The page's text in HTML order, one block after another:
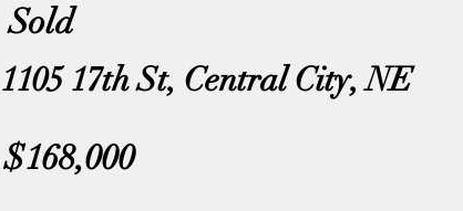
Sold
1105 17th St, Central City, NE
$168,000